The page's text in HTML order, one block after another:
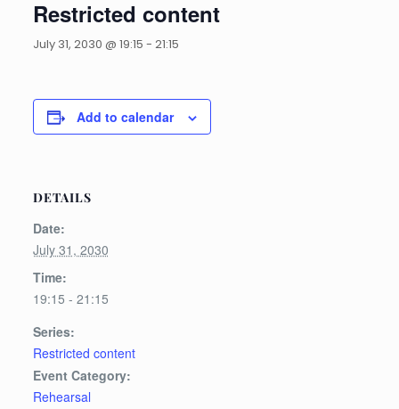
Restricted content
July 31, 2030 @ 19:15 - 21:15
Add to calendar
DETAILS
Date:
July 31, 2030
Time:
19:15 - 21:15
Series:
Restricted content
Event Category:
Rehearsal